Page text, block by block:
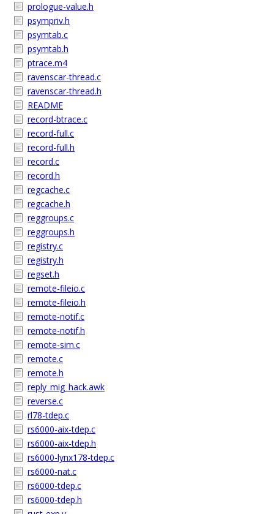
prologue-value.h
psympriv.h
psymtab.c
psymtab.h
ptrace.m4
ravenscar-thread.c
ravenscar-thread.h
README
record-btrace.c
record-full.c
record-full.h
record.c
record.h
regcache.c
regcache.h
reggroups.c
reggroups.h
registry.c
registry.h
regset.h
remote-fileio.c
remote-fileio.h
remote-notif.c
remote-notif.h
remote-sim.c
remote.c
remote.h
reply_mig_hack.awk
reverse.c
rl78-tdep.c
rs6000-aix-tdep.c
rs6000-aix-tdep.h
rs6000-lynx178-tdep.c
rs6000-nat.c
rs6000-tdep.c
rs6000-tdep.h